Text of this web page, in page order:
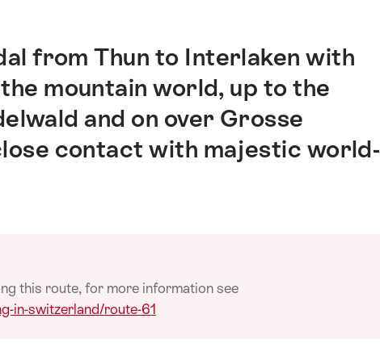
from Thun to Interlaken with
mountain world, up to the
and on over Grosse
contact with majestic world-
this route, for more information see
in-switzerland/route-61